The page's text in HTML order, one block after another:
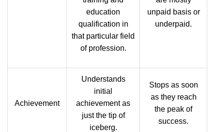
education
qualification in
that particular field
of profession.
unpaid basis or
underpaid.
Achievement
Understands
initial
achievement as
just the tip of
iceberg.
Stops as soon
as they reach
the peak of
success.